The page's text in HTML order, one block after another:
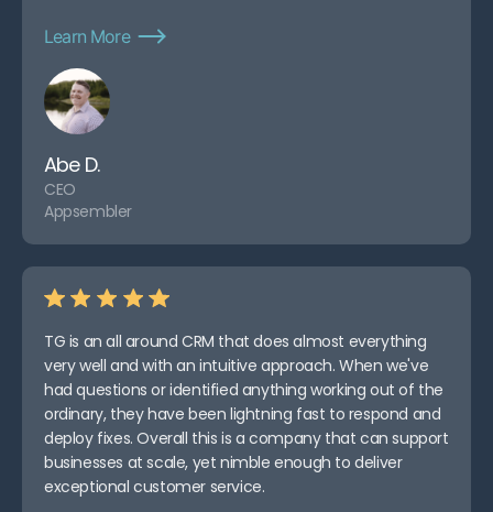
Learn More
Abe D.
CEO
Appsembler
TG is an all around CRM that does almost everything
very well and with an intuitive approach. When we've
had questions or identified anything working out of the
ordinary, they have been lightning fast to respond and
deploy fixes. Overall this is a company that can support
businesses at scale, yet nimble enough to deliver
exceptional customer service.